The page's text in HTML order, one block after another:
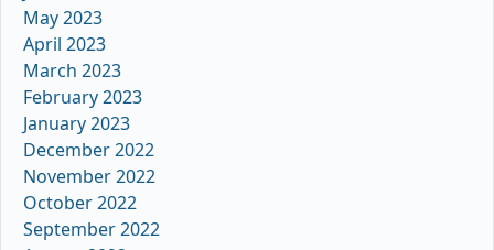
May 2023
April 2023
March 2023
February 2023
January 2023
December 2022
November 2022
October 2022
September 2022